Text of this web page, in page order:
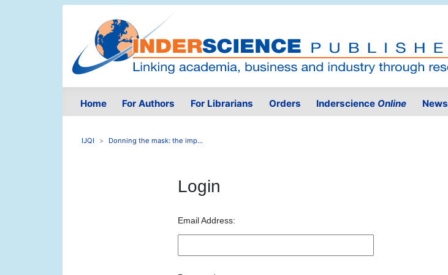
Home For Authors For Librarians Orders Inderscience Online News
IJQI Donning the mask: the imp...
Login
Email Address: